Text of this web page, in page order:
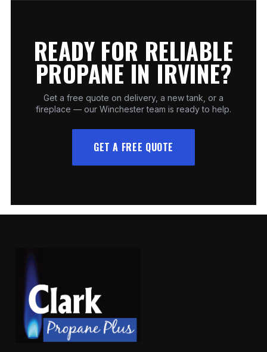
READY FOR RELIABLE
PROPANE IN IRVINE?
Get a free quote on delivery, a new tank, or a
fireplace — our Winchester team is ready to help.
GET A FREE QUOTE